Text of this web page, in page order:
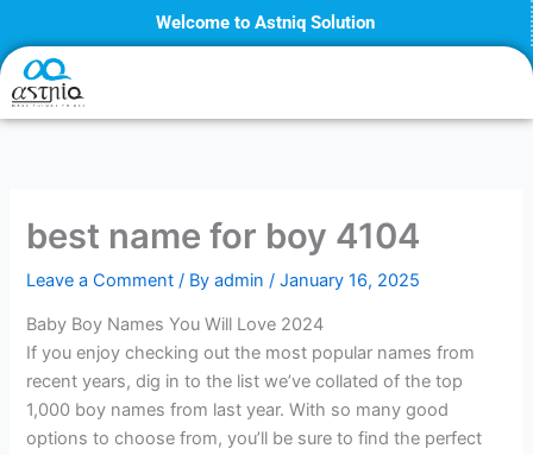
to
content
Welcome to Astniq Solution
best name for boy 4104
Leave a Comment / Byadmin /January 16, 2025
Baby Boy Names You Will Love 2024
If you enjoy checking out the most popular names from
recent years, dig in to the list we’ve collated of the top
1,000 boy names from last year. With so many good
options to choose from, you’ll be sure to find the perfect